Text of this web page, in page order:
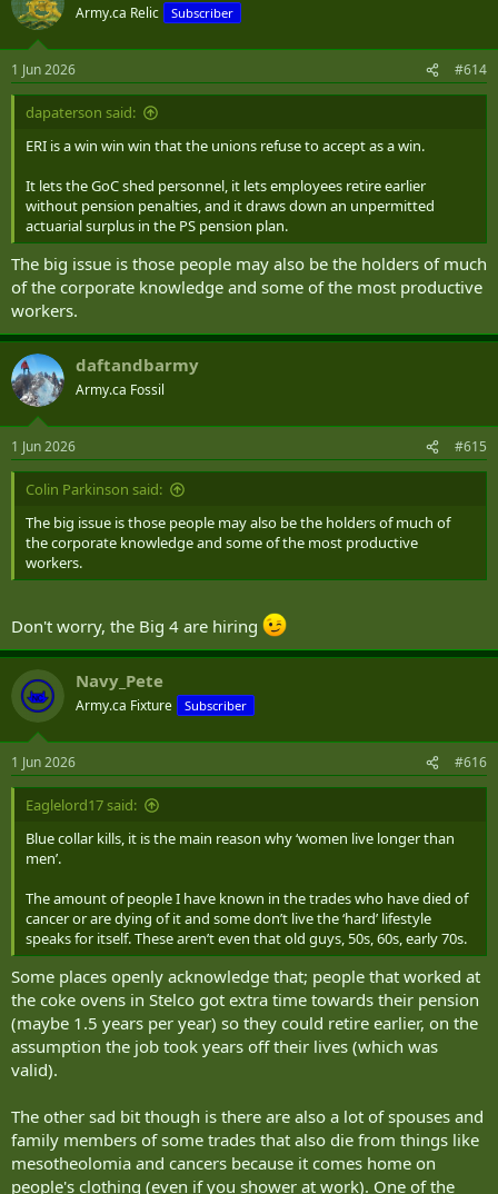
i
s
:
Army.ca Relic Subscriber
1 Jun 2026 #614
dapaterson said:
ERI is a win win win that the unions refuse to accept as a win.
It lets the GoC shed personnel, it lets employees retire earlier
without pension penalties, and it draws down an unpermitted
actuarial surplus in the PS pension plan.
The big issue is those people may also be the holders of much
of the corporate knowledge and some of the most productive
workers.
daftandbarmy
Army.ca Fossil
1 Jun 2026 #615
Colin Parkinson said:
The big issue is those people may also be the holders of much of
the corporate knowledge and some of the most productive
workers.
Don't worry, the Big 4 are hiring
Navy_Pete
Army.ca Fixture Subscriber
1 Jun 2026 #616
Eaglelord17 said:
Blue collar kills, it is the main reason why ‘women live longer than
men’.
The amount of people I have known in the trades who have died of
cancer or are dying of it and some don’t live the ‘hard’ lifestyle
speaks for itself. These aren’t even that old guys, 50s, 60s, early 70s.
Some places openly acknowledge that; people that worked at
the coke ovens in Stelco got extra time towards their pension
(maybe 1.5 years per year) so they could retire earlier, on the
assumption the job took years off their lives (which was
valid).
The other sad bit though is there are also a lot of spouses and
family members of some trades that also die from things like
mesotheolomia and cancers because it comes home on
people's clothing (even if you shower at work). One of the